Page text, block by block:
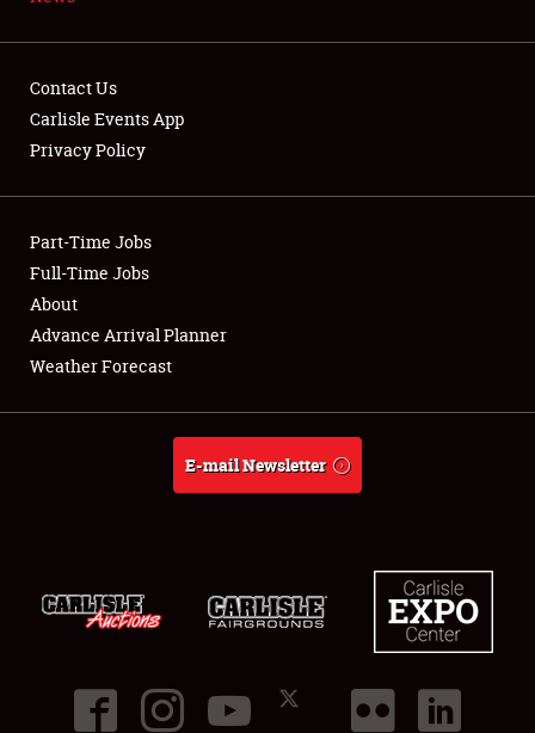
Showfield
Club Relations
Full-Time Jobs
About
Contact Us
Carlisle Events App
Privacy Policy
Part-Time Jobs
Full-Time Jobs
About
Advance Arrival Planner
Weather Forecast
E-mail Newsletter